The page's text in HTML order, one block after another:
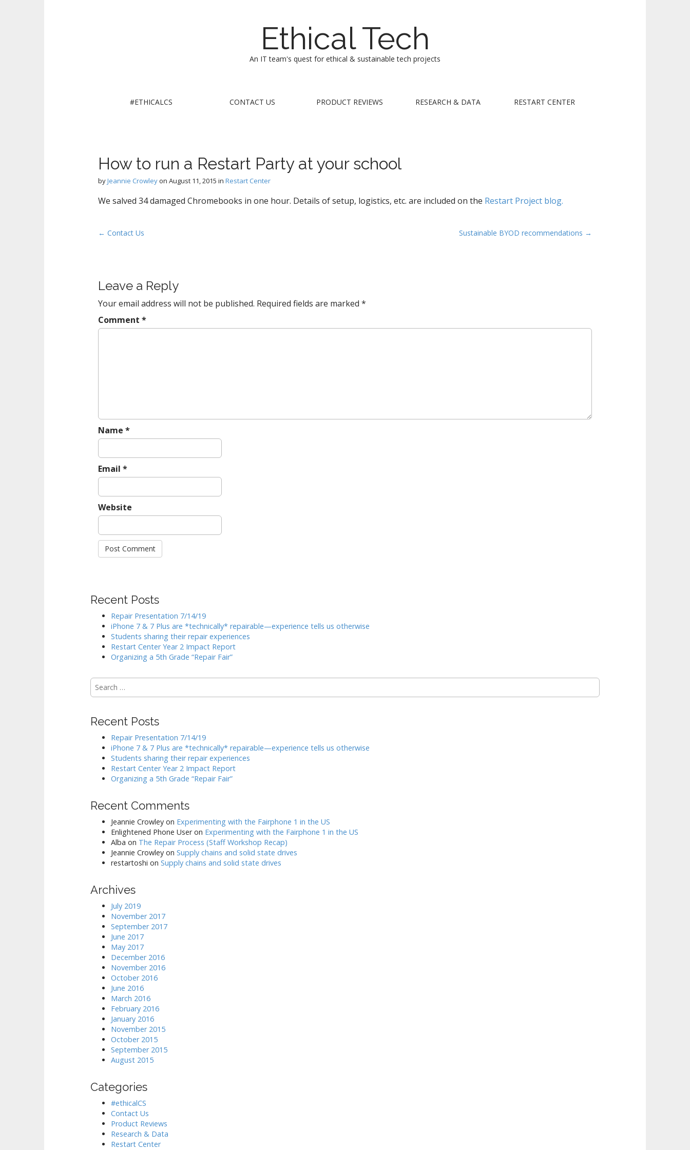
Ethical Tech
An IT team's quest for ethical & sustainable tech projects
e
n
o
c
o
t
t
#ETHICALCS CONTACT US PRODUCT REVIEWS RESEARCH & DATA RESTART CENTER
How to run a Restart Party at your school
byJeannie Crowleyon August 11, 2015 in Restart Center
We salved 34 damaged Chromebooks in one hour. Details of setup, logistics, etc. are included on the Restart Project blog.
P
n
a
v
i
← Contact Us Sustainable BYOD recommendations →
Leave a Reply
Your email address will not be published. Required fields are marked *
Comment *
Name *
Email *
Website
Recent Posts
Repair Presentation 7/14/19
iPhone 7 & 7 Plus are *technically* repairable—experience tells us otherwise
Students sharing their repair experiences
Restart Center Year 2 Impact Report
Organizing a 5th Grade “Repair Fair”
Search
for:
Recent Posts
Repair Presentation 7/14/19
iPhone 7 & 7 Plus are *technically* repairable—experience tells us otherwise
Students sharing their repair experiences
Restart Center Year 2 Impact Report
Organizing a 5th Grade “Repair Fair”
Recent Comments
Jeannie Crowley on Experimenting with the Fairphone 1 in the US
Enlightened Phone Useron Experimenting with the Fairphone 1 in the US
Alba on The Repair Process (Staff Workshop Recap)
Jeannie Crowley on Supply chains and solid state drives
restartoshi on Supply chains and solid state drives
Archives
July 2019
November 2017
September 2017
June 2017
May 2017
December 2016
November 2016
October 2016
June 2016
March 2016
February 2016
January 2016
November 2015
October 2015
September 2015
August 2015
Categories
#ethicalCS
Contact Us
Product Reviews
Research & Data
Restart Center